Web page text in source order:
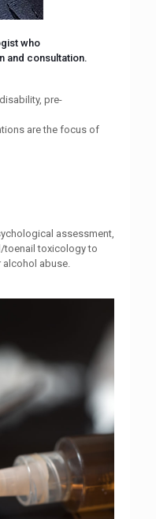
who
and consultation.
pre-
are the focus of
assessment,
toenail toxicology to
alcohol abuse.